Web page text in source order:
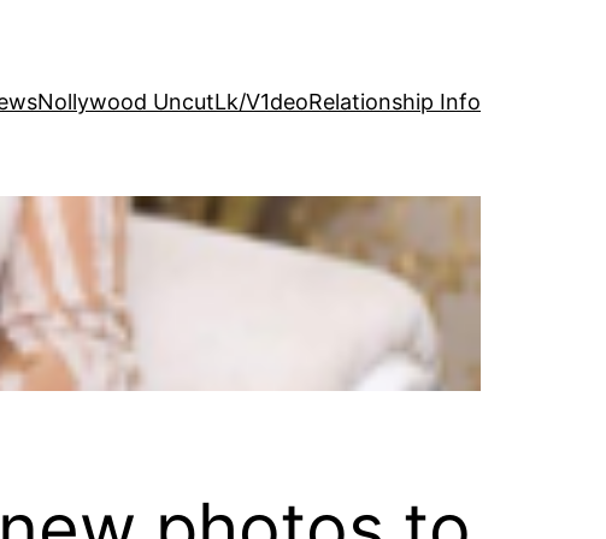
Nollywood UncutLk/V1deoRelationship Info